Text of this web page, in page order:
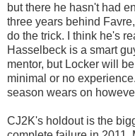
but there he hasn't had
three years behind
do the trick. I think he's
Hasselbeck is a smart
mentor, but Locker will
minimal or no
season wears on
CJ2K's holdout is the